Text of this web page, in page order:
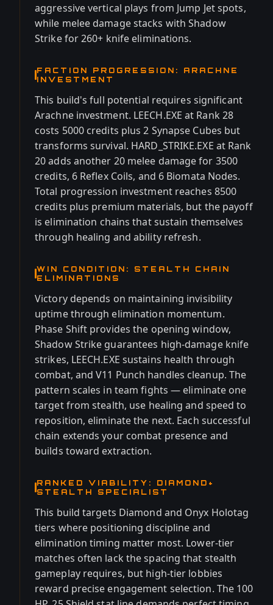
aggressive vertical plays from Jump Jet spots,
while melee damage stacks with Shadow
Strike for 260+ knife eliminations.
FACTION PROGRESSION: ARACHNE
INVESTMENT
This build's full potential requires significant
Arachne investment. LEECH.EXE at Rank 28
costs 5000 credits plus 2 Synapse Cubes but
transforms survival. HARD_STRIKE.EXE at Rank
20 adds another 20 melee damage for 3500
credits, 6 Reflex Coils, and 6 Biomata Nodes.
Total progression investment reaches 8500
credits plus premium materials, but the payoff
is elimination chains that sustain themselves
through healing and ability refresh.
WIN CONDITION: STEALTH CHAIN
ELIMINATIONS
Victory depends on maintaining invisibility
uptime through elimination momentum.
Phase Shift provides the opening window,
Shadow Strike guarantees high-damage knife
strikes, LEECH.EXE sustains health through
combat, and V11 Punch handles cleanup. The
pattern scales in team fights — eliminate one
target from stealth, use healing and speed to
reposition, eliminate the next. Each successful
chain extends your combat presence and
builds toward extraction.
RANKED VIABILITY: DIAMOND+
STEALTH SPECIALIST
This build targets Diamond and Onyx Holotag
tiers where positioning discipline and
elimination timing matter most. Lower-tier
matches often lack the spacing that stealth
gameplay requires, but high-tier lobbies
reward precise engagement selection. The 100